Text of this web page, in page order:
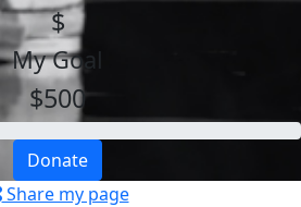
$
My Goal
$500
Donate
Share my page